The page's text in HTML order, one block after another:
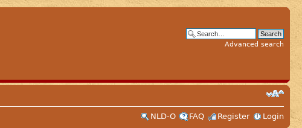
Advanced search
NLD-O
FAQ Register Login